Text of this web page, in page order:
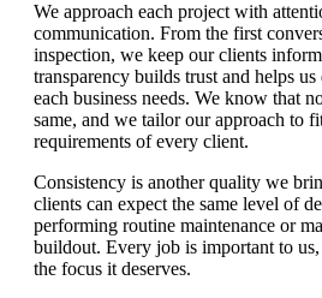
We approach each project with
communication. From the first
inspection, we keep our clients
transparency builds trust and helps
each business needs. We know that
same, and we tailor our approach to
requirements of every client.
Consistency is another quality we
clients can expect the same level of
performing routine maintenance or
buildout. Every job is important to
the focus it deserves.